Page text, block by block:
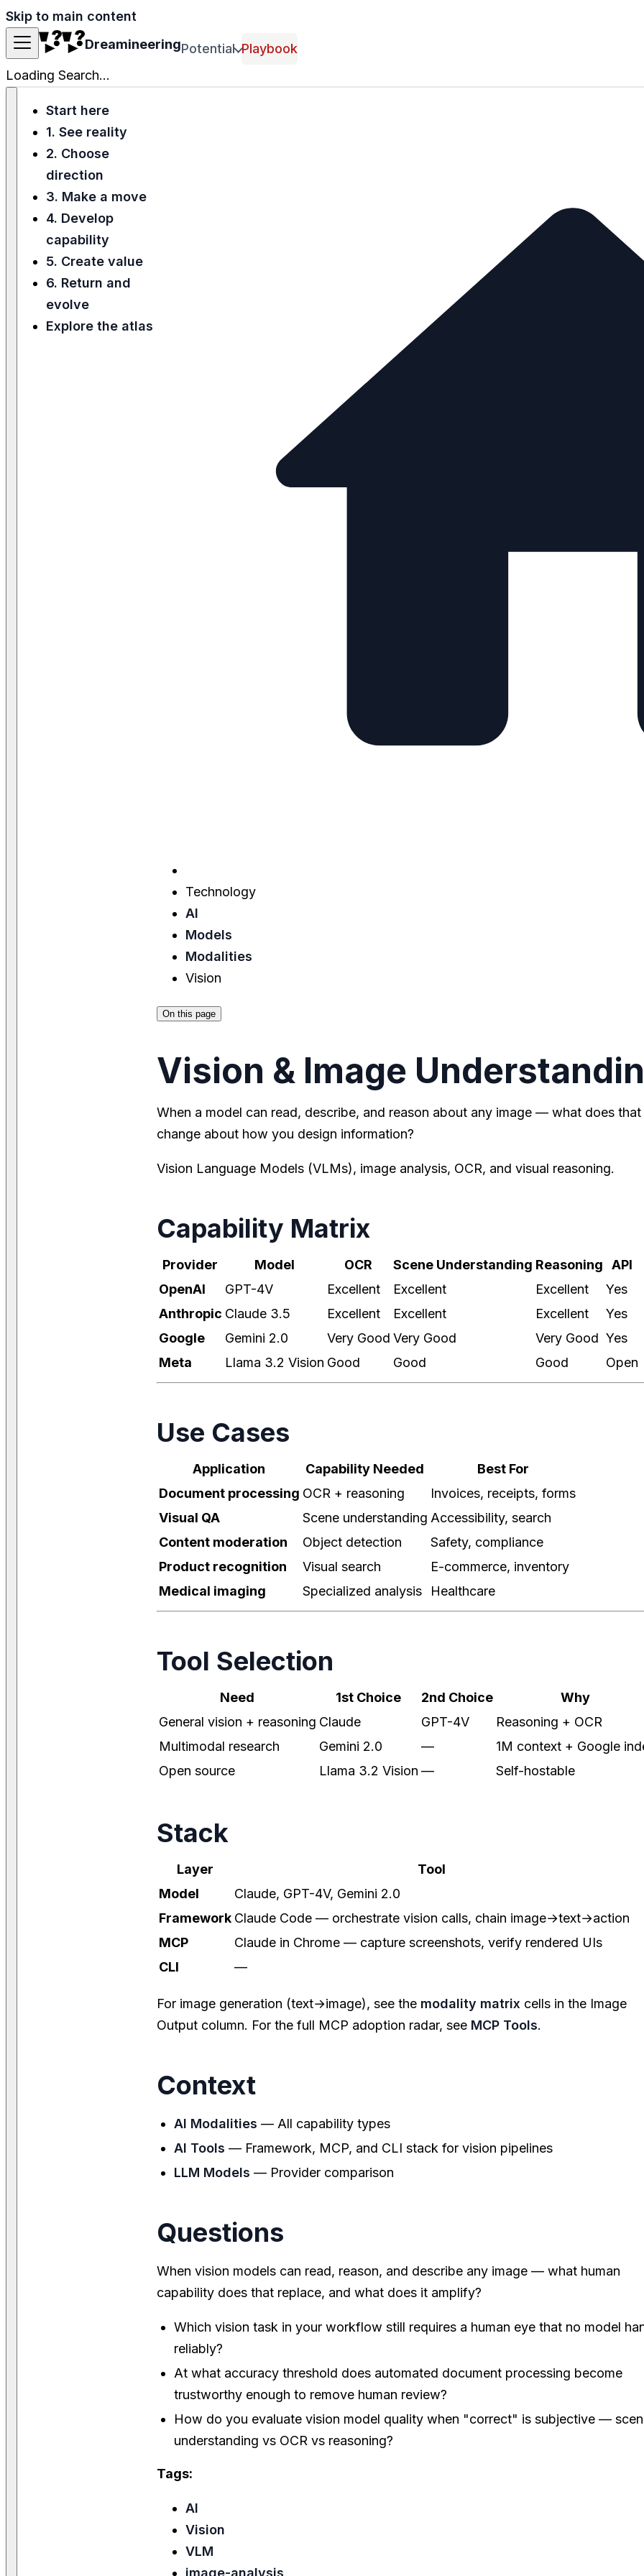
Skip to main content
DreamineeringPotential Playbook
Loading Search...
Start here
1. See reality
2. Choose
direction
3. Make a move
4. Develop
capability
5. Create value
6. Return and
evolve
Explore the atlas
Technology
AI
Models
Modalities
Vision
On this page
Vision & Image
When a model can read, describe, and reason about any image — what does that
change about how you design information?
Vision Language Models (VLMs), image analysis, OCR, and visual reasoning.
Capability Matrix
Provider Model OCR Scene Understanding Reasoning
API
OpenAI
GPT-4V Excellent Excellent Excellent
Yes
Anthropic Claude 3.5 Excellent Excellent Excellent
Yes
Google
Gemini 2.0 Very Good Very Good Very Good Yes
Meta
Llama 3.2 Vision Good Good Good Open
Use Cases
Application Capability Needed
Best For
Document processing OCR + reasoning
Invoices, receipts, forms
Visual QA
Scene understanding Accessibility, search
Content moderation
Object detection
Safety, compliance
Product recognition
Visual search
E-commerce, inventory
Medical imaging
Specialized analysis Healthcare
Tool Selection
Need 1st Choice 2nd Choice
Why
General vision + reasoning Claude GPT-4V
Reasoning + OCR
Multimodal research
Gemini 2.0 —
1M context + Google
Open source
Llama 3.2 Vision — Self-hostable
Stack
Layer
Tool
Model
Claude, GPT-4V, Gemini 2.0
Framework Claude Code — orchestrate vision calls, chain image→text→action
MCP
Claude in Chrome — capture screenshots, verify rendered UIs
CLI
—
For image generation (text→image), see the modality matrix cells in the Image
Output column. For the full MCP adoption radar, see MCP Tools.
Context
AI Modalities — All capability types
AI Tools — Framework, MCP, and CLI stack for vision pipelines
LLM Models — Provider comparison
Questions
When vision models can read, reason, and describe any image — what human
capability does that replace, and what does it amplify?
Which vision task in your workflow still requires a human eye that no model
reliably?
At what accuracy threshold does automated document processing become
trustworthy enough to remove human review?
How do you evaluate vision model quality when "correct" is subjective —
understanding vs OCR vs reasoning?
Tags:
AI
Vision
VLM
image-analysis